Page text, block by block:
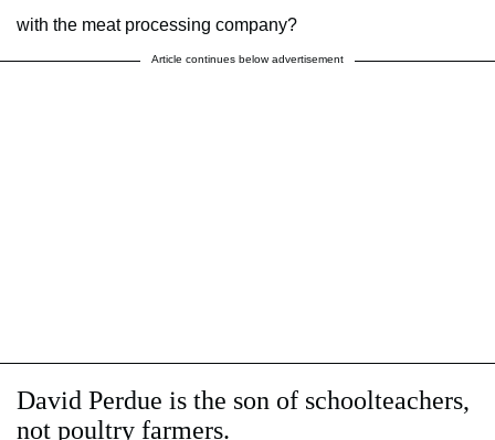
with the meat processing company?
Article continues below advertisement
David Perdue is the son of schoolteachers,
not poultry farmers.